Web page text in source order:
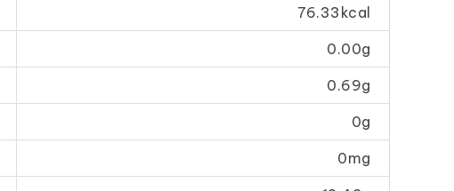
76.33kcal
0.00g
0.69g
0g
0mg